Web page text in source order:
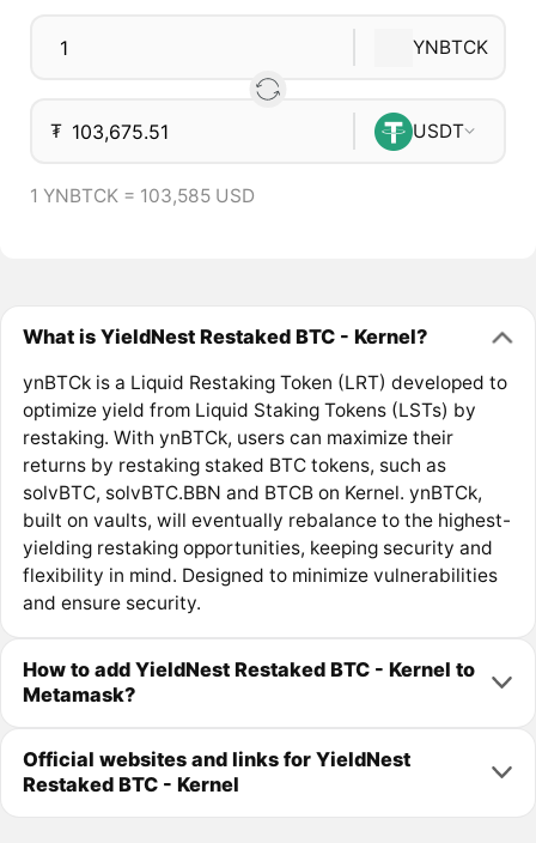
YNBTCK
₮ USDT
1 YNBTCK = 103,585 USD
What is YieldNest Restaked BTC - Kernel?
ynBTCk is a Liquid Restaking Token (LRT) developed to
optimize yield from Liquid Staking Tokens (LSTs) by
restaking. With ynBTCk, users can maximize their
returns by restaking staked BTC tokens, such as
solvBTC, solvBTC.BBN and BTCB on Kernel. ynBTCk,
built on vaults, will eventually rebalance to the highest-
yielding restaking opportunities, keeping security and
flexibility in mind. Designed to minimize vulnerabilities
and ensure security.
How to add YieldNest Restaked BTC - Kernel to
Metamask?
Official websites and links for YieldNest
Restaked BTC - Kernel